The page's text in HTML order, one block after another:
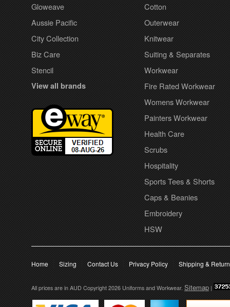
Gloweave
Aussie Pacific
City Collection
Biz Care
Stencil
View all brands
Cotton
Outerwear
Knitwear
Suiting & Separates
Workwear
Fire Rated Workwear
Womens Workwear
Painters Workwear
Health Care
Scrubs
Hospitality
Sports Tees & Shorts
Caps & Beanies
Embroidery
HSW
Home Sizing Contact Us Privacy Policy Shipping &
All prices are in AUD Copyright 2026 Uniforms and Workwear. Sitemap |